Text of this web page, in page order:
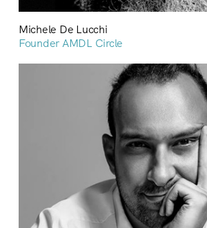
Michele De Lucchi
Founder AMDL Circle